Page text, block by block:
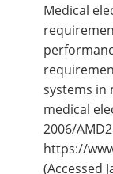
Medical
systems in
medical
2006/
https://
(Accessed